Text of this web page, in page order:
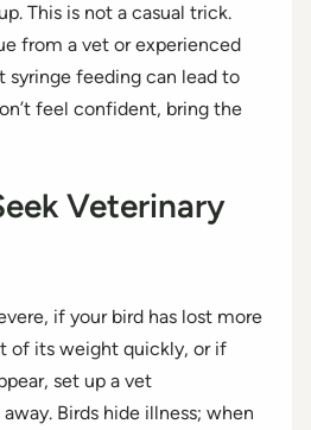
This is not a casual trick.
from a vet or experienced
syringe feeding can lead to
feel confident, bring the
Veterinary
if your bird has lost more
of its weight quickly, or if
set up a vet
Birds hide illness; when